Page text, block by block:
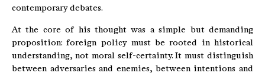
contemporary debates.
At the core of his thought was a simple but demanding
proposition: foreign policy must be rooted in historical
understanding, not moral self-certainty. It must distinguish
between adversaries and enemies, between intentions and